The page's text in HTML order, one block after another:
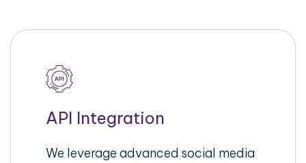
API Integration
We leverage advanced social media